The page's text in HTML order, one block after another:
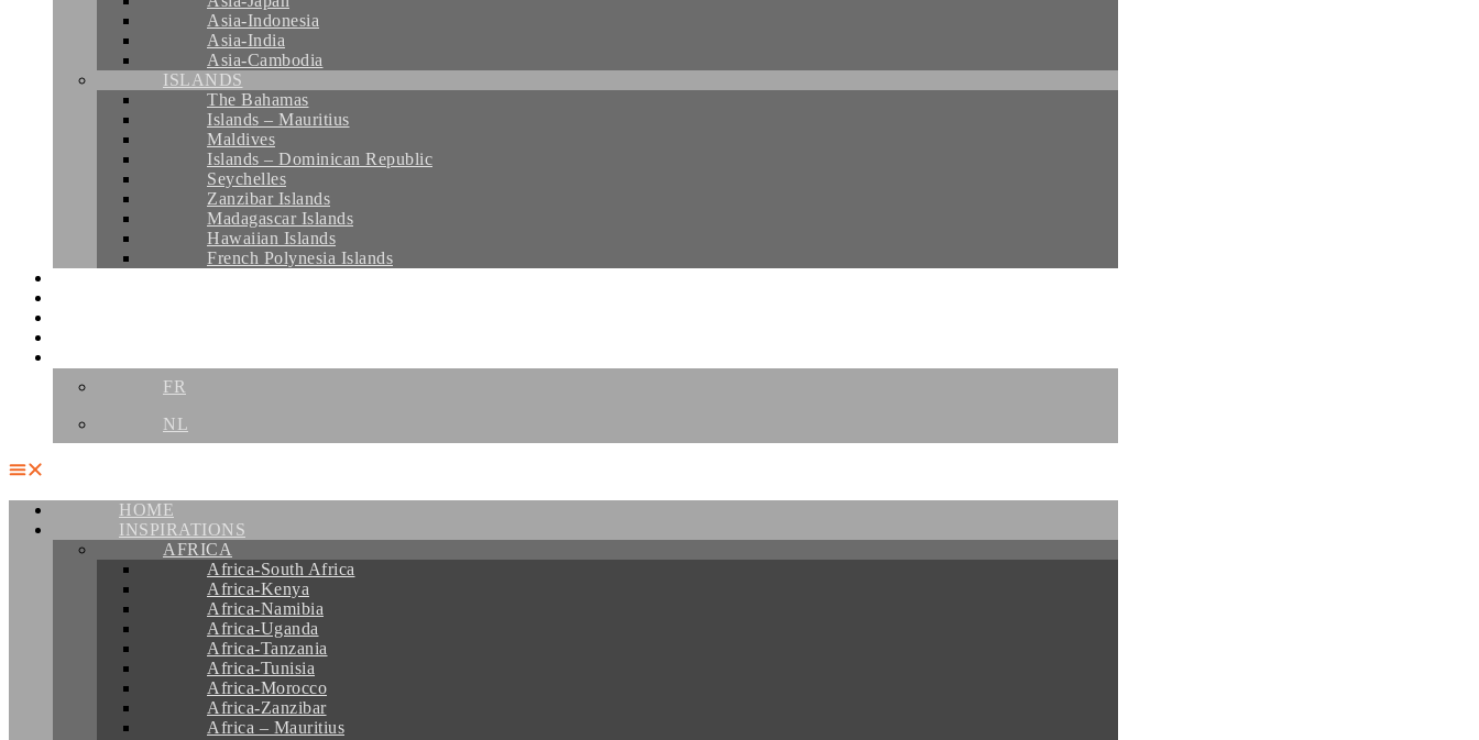
Asia-Indonesia
Asia-India
Asia-Cambodia
ISLANDS
The Bahamas
Islands – Mauritius
Maldives
Islands – Dominican Republic
Seychelles
Zanzibar Islands
Madagascar Islands
Hawaiian Islands
French Polynesia Islands
FR
NL
HOME
INSPIRATIONS
AFRICA
Africa-South Africa
Africa-Kenya
Africa-Namibia
Africa-Uganda
Africa-Tanzania
Africa-Tunisia
Africa-Morocco
Africa-Zanzibar
Africa – Mauritius